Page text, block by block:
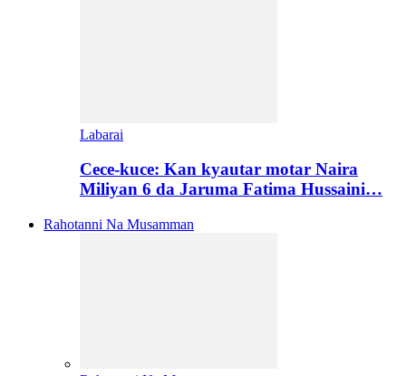
Labarai
Cece-kuce: Kan kyautar motar Naira
Miliyan 6 da Jaruma Fatima Hussaini…
Rahotanni Na Musamman